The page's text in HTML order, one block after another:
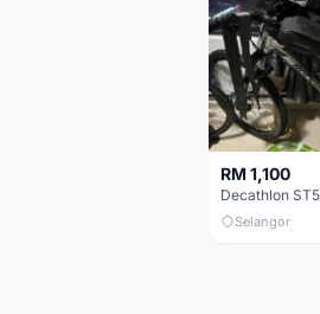
RM 1,100
Selangor